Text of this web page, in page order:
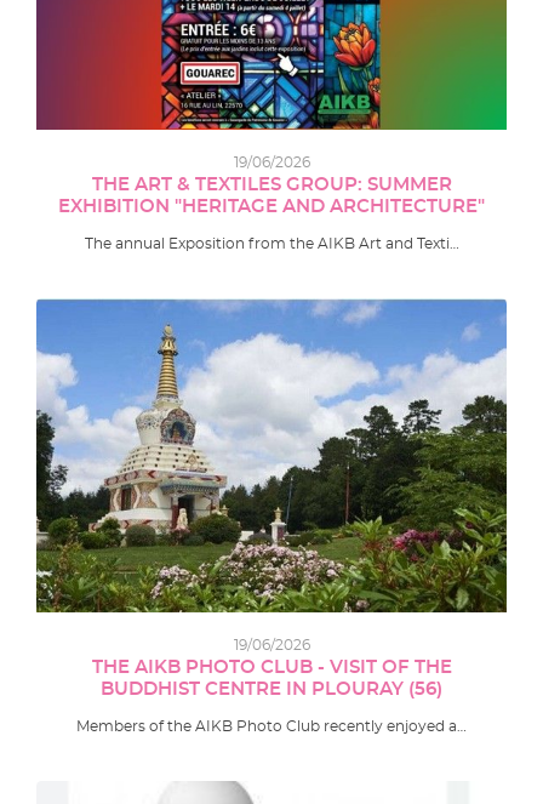
19/06/2026
THE ART & TEXTILES GROUP: SUMMER
EXHIBITION "HERITAGE AND ARCHITECTURE"
The annual Exposition from the AIKB Art and Texti…
19/06/2026
THE AIKB PHOTO CLUB - VISIT OF THE
BUDDHIST CENTRE IN PLOURAY (56)
Members of the AIKB Photo Club recently enjoyed a…